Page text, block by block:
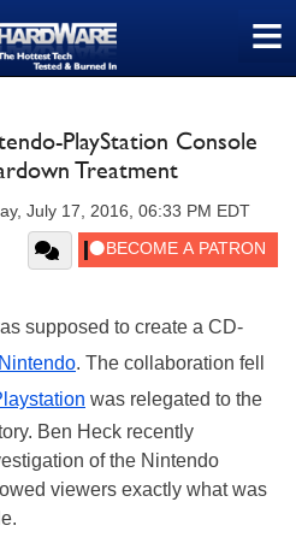
≡
PlayStation Console
Treatment
July 17, 2016, 06:33 PM EDT
supposed to create a CD-
. The collaboration fell
was relegated to the
Ben Heck recently
of the Nintendo
viewers exactly what was